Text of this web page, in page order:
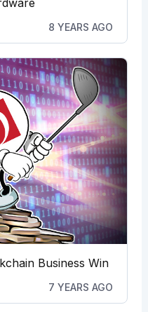
8 YEARS AGO
Business Win
7 YEARS AGO